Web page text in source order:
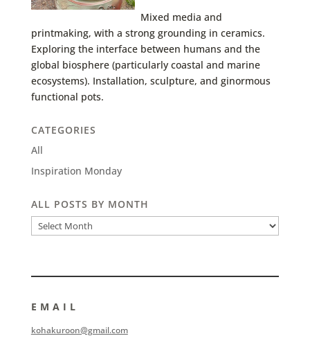
Mixed media and
printmaking, with a strong grounding in ceramics.
Exploring the interface between humans and the
global biosphere (particularly coastal and marine
ecosystems). Installation, sculpture, and ginormous
functional pots.
CATEGORIES
All
Inspiration Monday
ALL POSTS BY MONTH
All
Posts
EMAIL
kohakuroon@gmail.com